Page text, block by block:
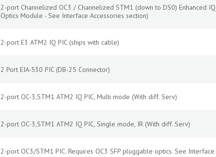
2-port Channelized OC3 / Channelized STM1 (down to DS0) Enhanced
Optics Module - See Interface Accessories section)
2-port E3 ATM2 IQ PIC (ships with cable)
2 Port EIA-530 PIC (DB-25 Connector)
2-port OC-3,STM1 ATM2 IQ PIC, Multi mode (With diff. Serv)
2-port OC-3,STM1 ATM2 IQ PIC, Single mode, IR (With diff. Serv)
2-port OC3/STM1 PIC. Requires OC3 SFP pluggable optics. See